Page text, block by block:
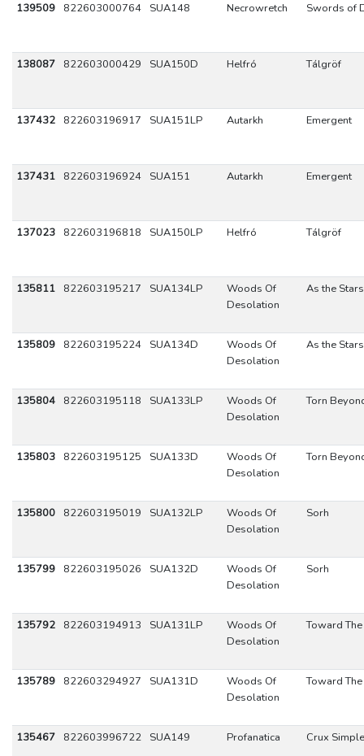
139509 822603000764 SUA148 Necrowretch Swords of
138087 822603000429 SUA150D Helfró Tálgröf
137432 822603196917 SUA151LP Autarkh Emergent
137431 822603196924 SUA151 Autarkh Emergent
137023 822603196818 SUA150LP Helfró Tálgröf
135811 822603195217 SUA134LP
Woods Of
Desolation
As the Stars
135809 822603195224 SUA134D
Woods Of
Desolation
As the Stars
135804 822603195118 SUA133LP
Woods Of
Desolation
Torn
135803 822603195125 SUA133D
Woods Of
Desolation
Torn
135800 822603195019 SUA132LP
Woods Of
Desolation
Sorh
135799 822603195026 SUA132D
Woods Of
Desolation
Sorh
135792 822603194913 SUA131LP
Woods Of
Desolation
Toward
135789 822603294927 SUA131D
Woods Of
Desolation
Toward
135467 822603996722 SUA149 Profanatica Crux